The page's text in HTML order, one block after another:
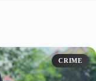
CRIME